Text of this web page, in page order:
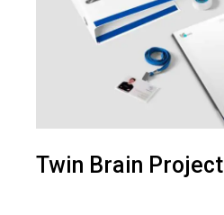
Twin Brain Project